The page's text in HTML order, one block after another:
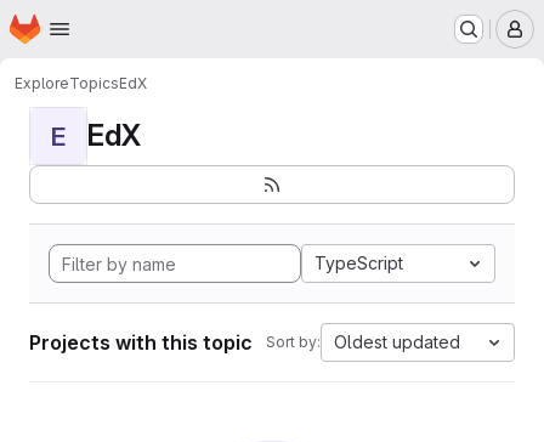
Skip to main content
Homepage
ExploreTopicsEdX
E EdX
TypeScript
Projects with this topic Sort by: Oldest updated